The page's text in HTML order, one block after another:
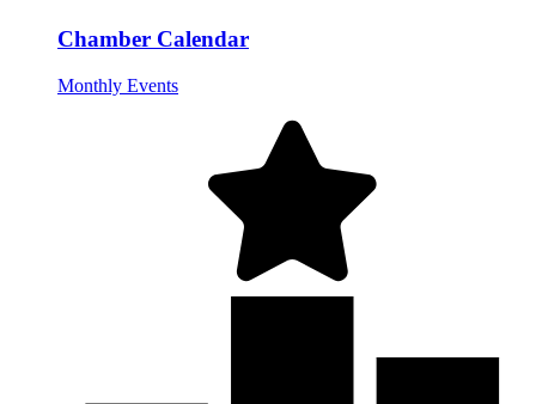
Chamber Calendar
Monthly Events